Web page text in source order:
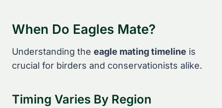
When Do Eagles Mate?
Understanding the eagle mating timeline is
crucial for birders and conservationists alike.
Timing Varies By Region